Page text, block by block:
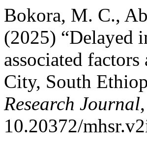
Bokora, M. C.,
(2025) “Delayed
associated
City, South
Research Journal
10.20372/